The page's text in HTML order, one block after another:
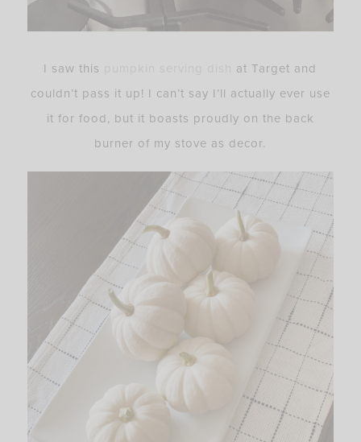
I saw this
at Target and
couldn’t pass it up! I can’t say I’ll actually ever use
it for food, but it boasts proudly on the back
burner of my stove as decor.